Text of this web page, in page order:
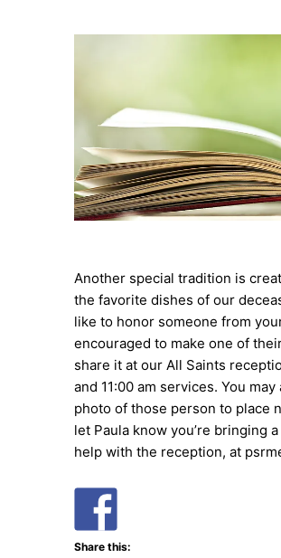
Another special tradition is
the favorite dishes of our
like to honor someone from
encouraged to make one of
share it at our All Saints
and 11:00 am services. You
photo of those person to place
let Paula know you’re bringing
help with the reception, at
Share this: